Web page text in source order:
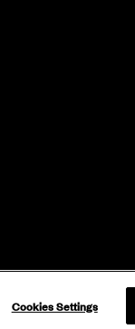
Cookies Settings